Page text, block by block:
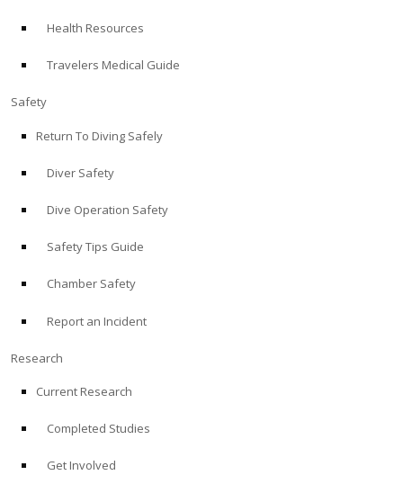
Store
Health Resources
Travelers Medical Guide
Safety
Return To Diving Safely
Diver Safety
Dive Operation Safety
Safety Tips Guide
Chamber Safety
Report an Incident
Research
Current Research
Completed Studies
Get Involved